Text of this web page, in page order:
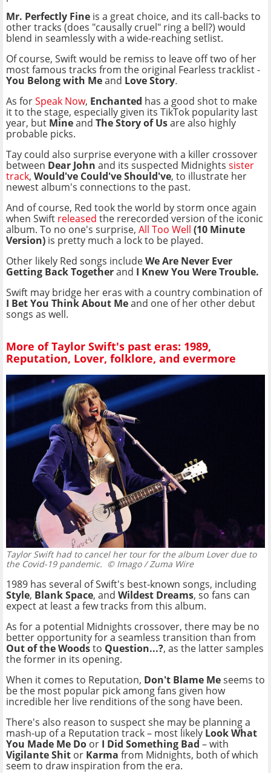
Mr. Perfectly Fine is a great choice, and its call-backs to
other tracks (does "causally cruel" ring a bell?) would
blend in seamlessly with a wide-reaching setlist.
Of course, Swift would be remiss to leave off two of her
most famous tracks from the original Fearless tracklist -
You Belong with Meand Love Story.
As forSpeak Now, Enchanted has a good shot to make
it to the stage, especially given its TikTok popularity last
year, but Mineand The Story of Usare also highly
probable picks.
Tay could also surprise everyone with a killer crossover
between Dear John and its suspected Midnights sister
track, Would've Could've Should've, to illustrate her
newest album's connections to the past.
And of course, Red took the world by storm once again
when Swift released the rerecorded version of the iconic
album. To no one's surprise, All Too Well (10 Minute
Version) is pretty much a lock to be played.
Other likely Red songs includeWe Are Never Ever
Getting Back Togetherand I Knew You Were Trouble.
Swift may bridge her eras with a country combination of
I Bet You Think About Meand one of her other debut
songs as well.
More of Taylor Swift's past eras: 1989,
Reputation, Lover, folklore, and evermore
Taylor Swift had to cancel her tour for the album Lover due to
the Covid-19 pandemic. © Imago / Zuma Wire
1989 has several of Swift's best-known songs, including
Style, Blank Space, and Wildest Dreams, so fans can
expect at least a few tracks from this album.
As for a potential Midnights crossover, there may be no
better opportunity for a seamless transition than from
Out of the Woodsto Question...?, as the latter samples
the former in its opening.
When it comes to Reputation, Don't Blame Meseems to
be the most popular pick among fans given how
incredible her live renditions of the song have been.
There's also reason to suspect she may be planning a
mash-up of a Reputation track – most likelyLook What
You Made Me Do or I Did Something Bad– with
Vigilante Shit or Karma from Midnights, both of which
seem to draw inspiration from the era.